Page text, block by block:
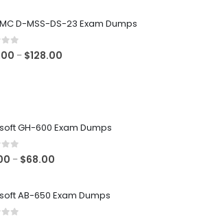
D-MSS-DS-23 Exam Dumps
5 – $128.00
GH-600 Exam Dumps
5 – $68.00
AB-650 Exam Dumps